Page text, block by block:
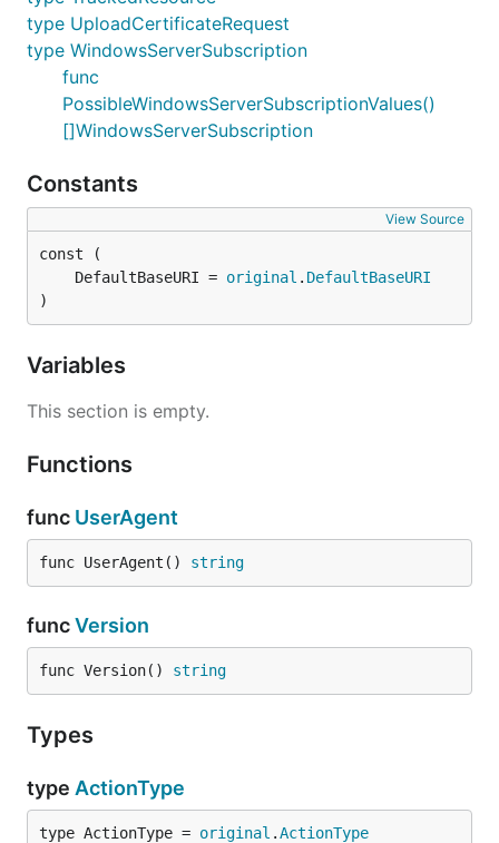
type UploadCertificateRequest
type WindowsServerSubscription
func
PossibleWindowsServerSubscriptionValues()
[]WindowsServerSubscription
Constants
View Source
	DefaultBaseURI =
original . DefaultBaseURI
)
Variables
This section is empty.
Functions
func UserAgent
func UserAgent() string
funcVersion
func Version() string
Types
type ActionType
type ActionType = original .ActionType